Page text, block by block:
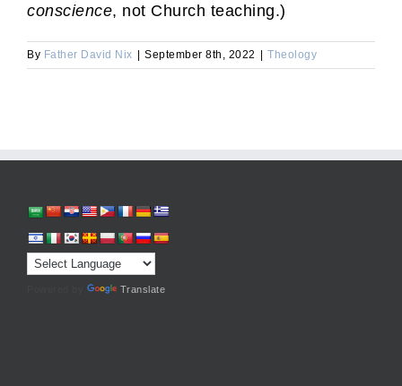
conscience, not Church teaching.)
By Father David Nix | September 8th, 2022 | Theology
Translate